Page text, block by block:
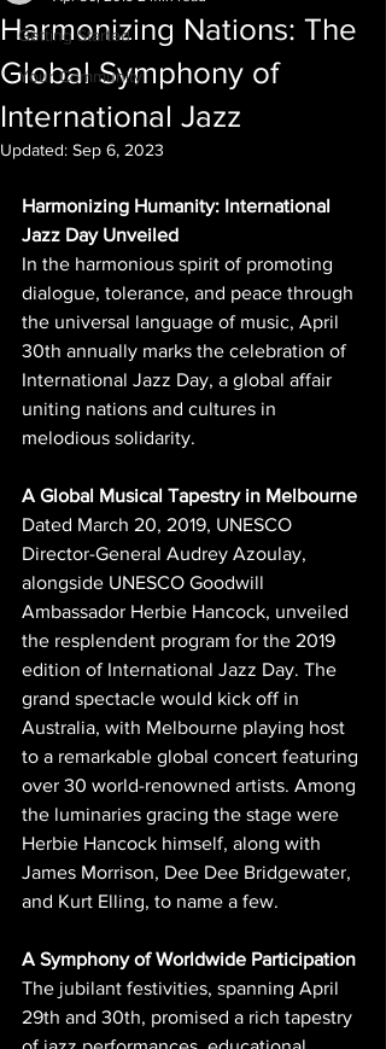
Getting Started
Your Community
Harmonizing Nations: The
Global Symphony of
International Jazz
Updated: Sep 6, 2023
Harmonizing Humanity: International
Jazz Day Unveiled
In the harmonious spirit of promoting
dialogue, tolerance, and peace through
the universal language of music, April
30th annually marks the celebration of
International Jazz Day, a global affair
uniting nations and cultures in
melodious solidarity.
A Global Musical Tapestry in Melbourne
Dated March 20, 2019, UNESCO
Director-General Audrey Azoulay,
alongside UNESCO Goodwill
Ambassador Herbie Hancock, unveiled
the resplendent program for the 2019
edition of International Jazz Day. The
grand spectacle would kick off in
Australia, with Melbourne playing host
to a remarkable global concert featuring
over 30 world-renowned artists. Among
the luminaries gracing the stage were
Herbie Hancock himself, along with
James Morrison, Dee Dee Bridgewater,
and Kurt Elling, to name a few.
A Symphony of Worldwide Participation
The jubilant festivities, spanning April
29th and 30th, promised a rich tapestry